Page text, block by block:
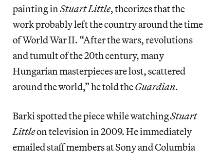
painting inStuart Little, theorizes that the
work probably left the country around the time
of World War II. “After the wars, revolutions
and tumult of the 20th century, many
Hungarian masterpieces are lost, scattered
around the world,” he told theGuardian.
Barki spotted the piece while watchingStuart
Littleon television in 2009. He immediately
emailed staff members at Sony and Columbia